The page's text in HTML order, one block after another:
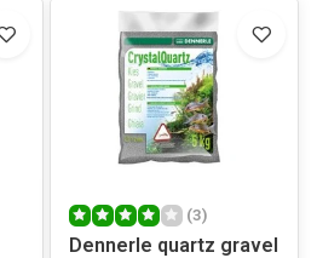
(3)
Dennerle quartz gravel